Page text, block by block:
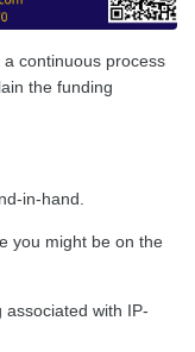
continuous process
the funding
in-hand.
you might be on the
associated with IP-